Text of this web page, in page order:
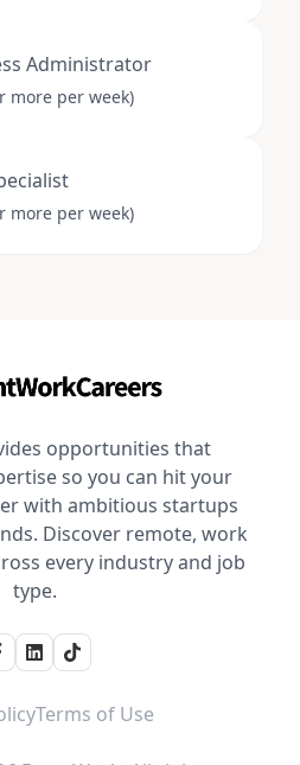
Administrator
more per week)
more per week)
opportunities that
so you can hit your
with ambitious startups
Discover remote, work
every industry and job
type.
Terms of Use